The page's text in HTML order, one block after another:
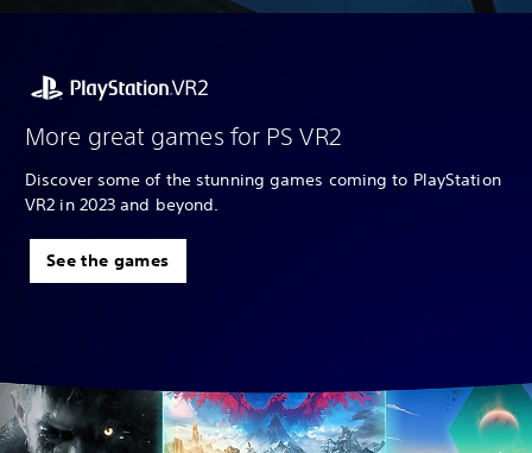
More great games for PS VR2
Discover some of the stunning games coming to PlayStation
VR2 in 2023 and beyond.
See the games